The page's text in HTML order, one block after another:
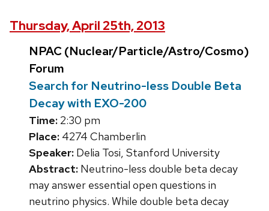
Thursday, April 25th, 2013
NPAC (Nuclear/Particle/Astro/Cosmo)
Forum
Search for Neutrino-less Double Beta
Decay with EXO-200
Time: 2:30 pm
Place: 4274 Chamberlin
Speaker: Delia Tosi, Stanford University
Abstract: Neutrino-less double beta decay
may answer essential open questions in
neutrino physics. While double beta decay